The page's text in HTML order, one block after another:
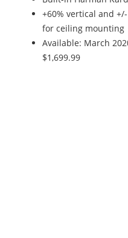
+60% vertical and
for ceiling mounting
Available: March
$1,699.99